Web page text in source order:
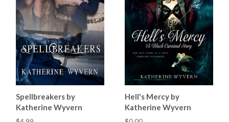
Spellbreakers by
Katherine Wyvern
Hell's Mercy by
Katherine Wyvern